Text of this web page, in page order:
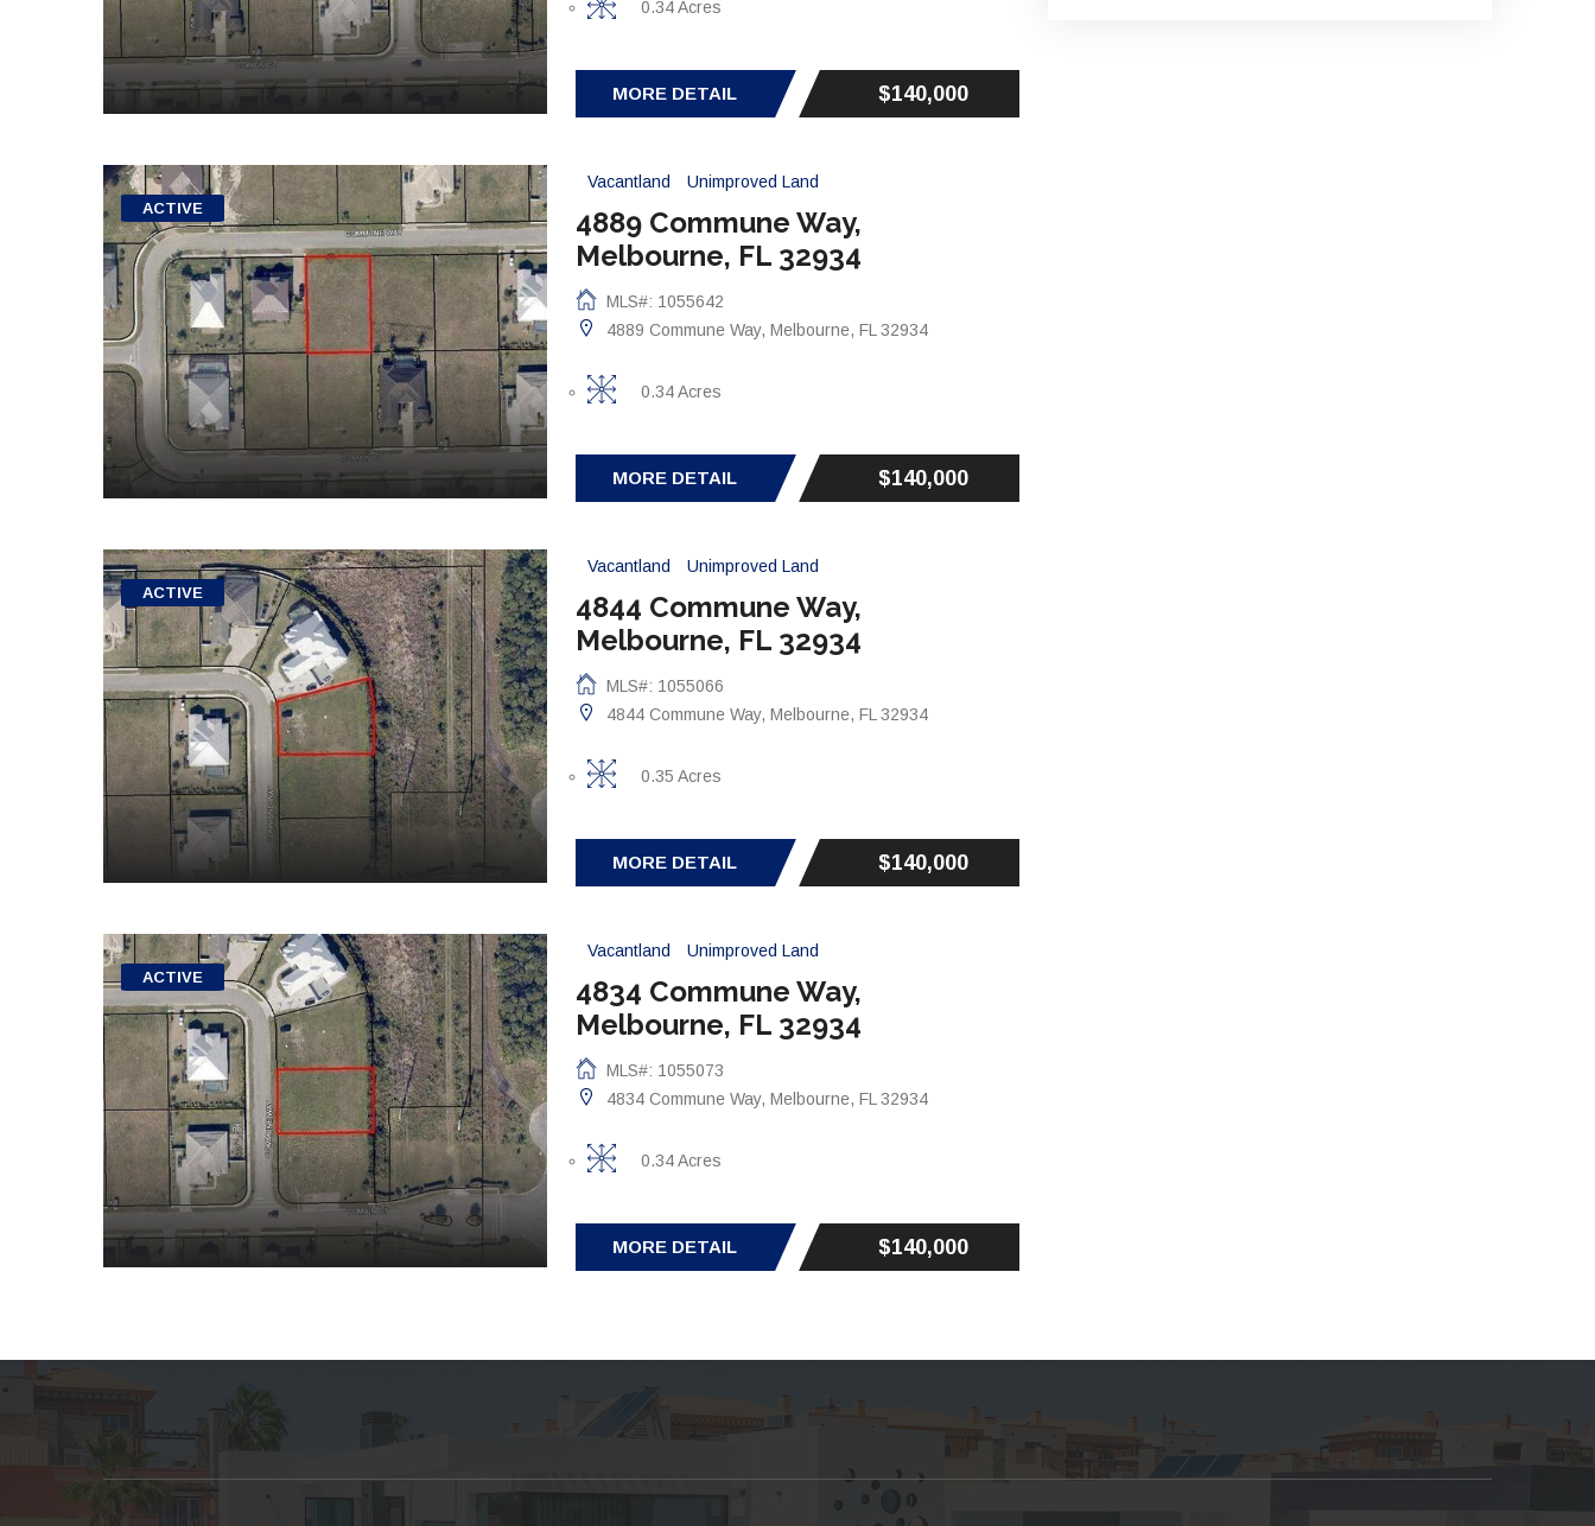
0.34 Acres
MORE DETAIL $140,000
ACTIVE
Vacantland Unimproved Land
4889 Commune Way,
Melbourne, FL 32934
MLS#: 1055642
4889 Commune Way, Melbourne, FL 32934
0.34 Acres
MORE DETAIL $140,000
ACTIVE
Vacantland Unimproved Land
4844 Commune Way,
Melbourne, FL 32934
MLS#: 1055066
4844 Commune Way, Melbourne, FL 32934
0.35 Acres
MORE DETAIL $140,000
ACTIVE
Vacantland Unimproved Land
4834 Commune Way,
Melbourne, FL 32934
MLS#: 1055073
4834 Commune Way, Melbourne, FL 32934
0.34 Acres
MORE DETAIL $140,000